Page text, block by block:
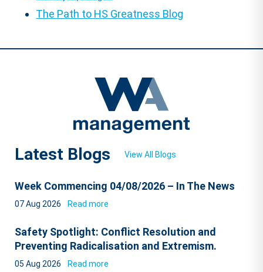
The Path to HS Greatness Blog
Latest Blogs View All Blogs
Week Commencing 04/08/2026 – In The News
07 Aug 2026 Read more
Safety Spotlight: Conflict Resolution and
Preventing Radicalisation and Extremism.
05 Aug 2026 Read more